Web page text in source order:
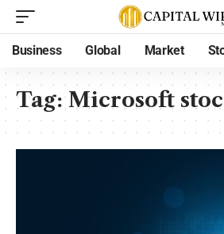
Business Global Market
Tag:Microsoft